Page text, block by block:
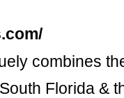
combines
Florida &